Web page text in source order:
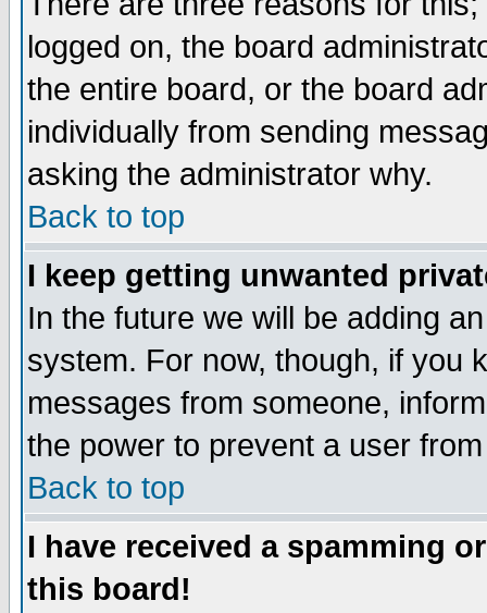
logged on, the board
the entire board, or the board
individually from sending
asking the administrator why.
Back to top
I keep getting unwanted
In the future we will be adding
system. For now, though, if you
messages from someone,
the power to prevent a user
Back to top
I have received a spamming
this board!